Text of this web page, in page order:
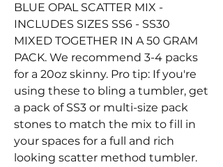
BLUE OPAL SCATTER MIX -
INCLUDES SIZES SS6 - SS30
MIXED TOGETHER IN A 50 GRAM
PACK. We recommend 3-4 packs
for a 20oz skinny. Pro tip: If you're
using these to bling a tumbler, get
a pack of SS3 or multi-size pack
stones to match the mix to fill in
your spaces for a full and rich
looking scatter method tumbler.